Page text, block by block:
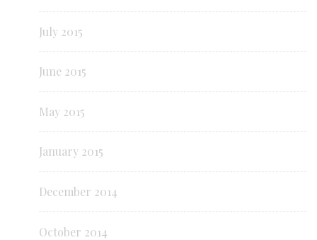
July 2015
June 2015
May 2015
January 2015
December 2014
October 2014